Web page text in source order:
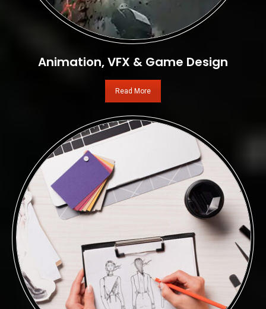
Animation, VFX & Game Design
Read More